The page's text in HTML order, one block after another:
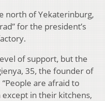
north of Yekaterinburg,
for the president’s
of support, but the
35, the founder of
are afraid to
in their kitchens,